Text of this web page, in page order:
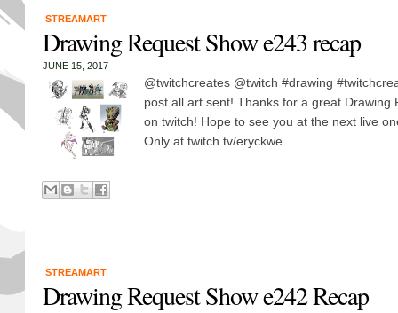
STREAMART
Drawing Request Show e243 recap
JUNE 15, 2017
@twitchcreates @twitch #drawing
post all art sent! Thanks for a great Drawing
on twitch! Hope to see you at the next live
Only at twitch.tv/eryckwe...
STREAMART
Drawing Request Show e242 Recap